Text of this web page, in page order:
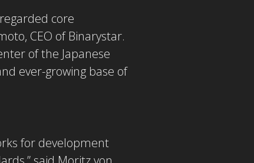
core
CEO of Binarystar.
of the Japanese
ever-growing base of
for development